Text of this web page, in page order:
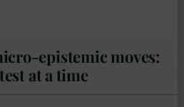
epistemic moves:
at a time